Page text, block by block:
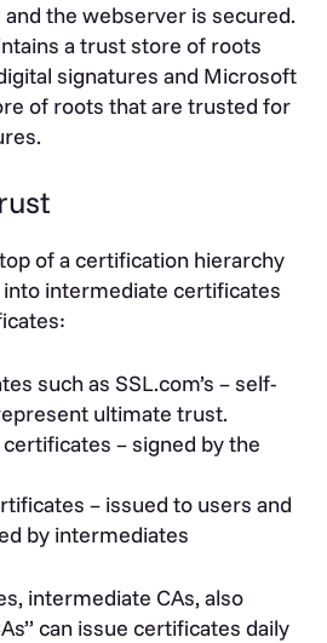
the webserver is secured.
a trust store of roots
signatures and Microsoft
of roots that are trusted for
of a certification hierarchy
intermediate certificates
such as SSL.com’s – self-
ultimate trust.
– signed by the
– issued to users and
by intermediates
intermediate CAs, also
can issue certificates daily